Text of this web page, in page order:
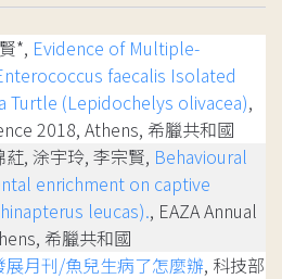
*, Evidence of Multiple-
faecalis Isolated
Turtle (Lepidochelys olivacea),
2018, Athens, 希臘共和國
葒, 涂宇玲, 李宗賢, Behavioural
enrichment on captive
leucas)., EAZA Annual
希臘共和國
展月刊/魚兒生病了怎麼辦, 科技部